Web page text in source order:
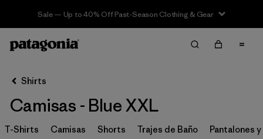
Sale — Up to 40% Off Past-Season Clothing & Gear
Filter & Sort Limpiar Todos
Ordenar Por
Filtrar por
Category
Shirts
Camisas - Blue XXL
T-Shirts Camisas Shorts Trajes de Baño Pantalones